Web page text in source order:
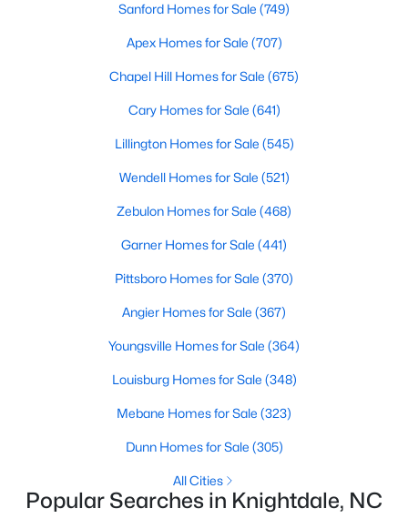
Current Real Estate Statistics for Homes in
Knightdale, NC
Avg. Days
on Site
Avg. $ /
Sq.Ft.
Homes for Sale by City
(3100)
(1983)
Fayetteville Homes for Sale (1816)
Fuquay Varina Homes for Sale (802)
Wake Forest Homes for Sale (801)
(758)
Sanford Homes for Sale (749)
Apex Homes for Sale (707)
Sanford Homes for Sale (749)
Apex Homes for Sale (707)
Chapel Hill Homes for Sale (675)
Cary Homes for Sale (641)
Lillington Homes for Sale (545)
Wendell Homes for Sale (521)
Zebulon Homes for Sale (468)
Garner Homes for Sale (441)
Pittsboro Homes for Sale (370)
Angier Homes for Sale (367)
Youngsville Homes for Sale (364)
Louisburg Homes for Sale (348)
Mebane Homes for Sale (323)
Dunn Homes for Sale (305)
All Cities
Popular Searches in Knightdale, NC